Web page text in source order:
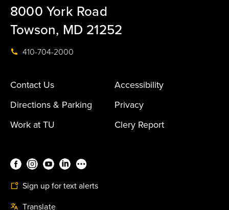
8000 York Road
Towson, MD 21252
410-704-2000
Contact Us
Accessibility
Directions & Parking
Privacy
Work at TU
Clery Report
Sign up for text alerts
Translate